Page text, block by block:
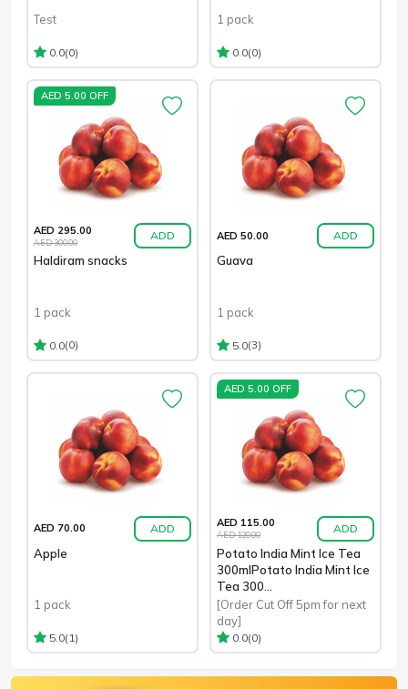
Test
0.0(0)
1 pack
0.0(0)
AED 5.00 OFF
AED 295.00
AED 300.00 ADD
Haldiram snacks
1 pack
0.0(0)
AED 50.00 ADD
Guava
1 pack
5.0(3)
AED 70.00 ADD
Apple
1 pack
5.0(1)
AED 5.00 OFF
AED 115.00
AED 120.00 ADD
Potato India Mint Ice Tea
300mlPotato India Mint Ice
Tea 300...
[Order Cut Off 5pm for next
day]
0.0(0)